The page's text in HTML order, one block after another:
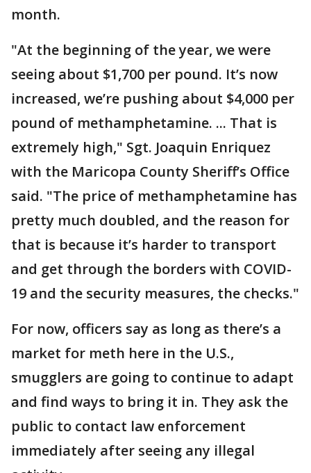
month.
"At the beginning of the year, we were
seeing about $1,700 per pound. It’s now
increased, we’re pushing about $4,000 per
pound of methamphetamine. ... That is
extremely high," Sgt. Joaquin Enriquez
with the Maricopa County Sheriff’s Office
said. "The price of methamphetamine has
pretty much doubled, and the reason for
that is because it’s harder to transport
and get through the borders with COVID-
19 and the security measures, the checks."
For now, officers say as long as there’s a
market for meth here in the U.S.,
smugglers are going to continue to adapt
and find ways to bring it in. They ask the
public to contact law enforcement
immediately after seeing any illegal